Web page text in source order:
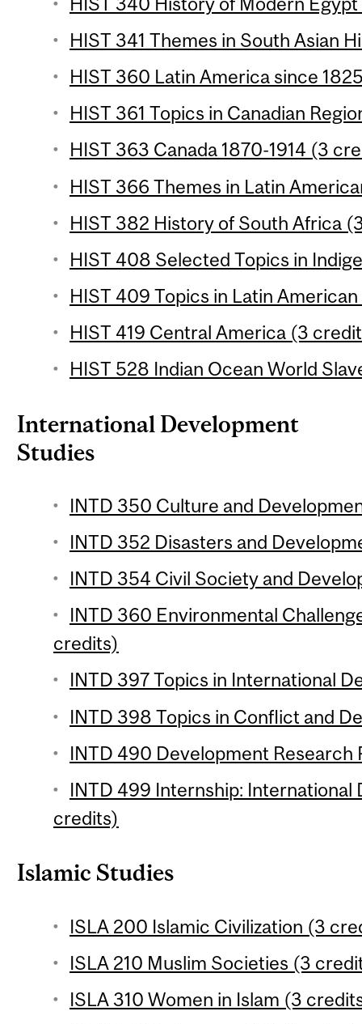
HIST 341 Themes in South Asian
HIST 360 Latin America since
HIST 361 Topics in Canadian
HIST 363 Canada 1870-1914 (3
HIST 366 Themes in Latin
HIST 382 History of South Africa
HIST 408 Selected Topics in
HIST 409 Topics in Latin
HIST 419 Central America (3
HIST 528 Indian Ocean World
International Development
Studies
INTD 350 Culture and
INTD 352 Disasters and
INTD 354 Civil Society and
INTD 360 Environmental
credits)
INTD 397 Topics in International
INTD 398 Topics in Conflict and
INTD 490 Development
INTD 499 Internship: International
credits)
Islamic Studies
ISLA 200 Islamic Civilization (3
ISLA 210 Muslim Societies (3
ISLA 310 Women in Islam (3